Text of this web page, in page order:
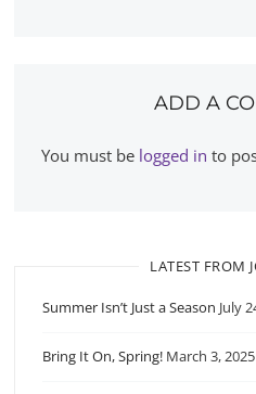
ADD A
You must be logged in to
LATEST FROM
Summer Isn’t Just a Season July
Bring It On, Spring! March 3, 2025